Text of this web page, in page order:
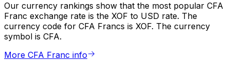
Our currency rankings show that the most popular CFA
Franc exchange rate is the XOF to USD rate. The
currency code for CFA Francs is XOF. The currency
symbol is CFA.
More CFA Franc info